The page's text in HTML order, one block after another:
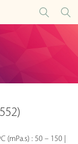
C (mPa.s) : 50 – 150 |